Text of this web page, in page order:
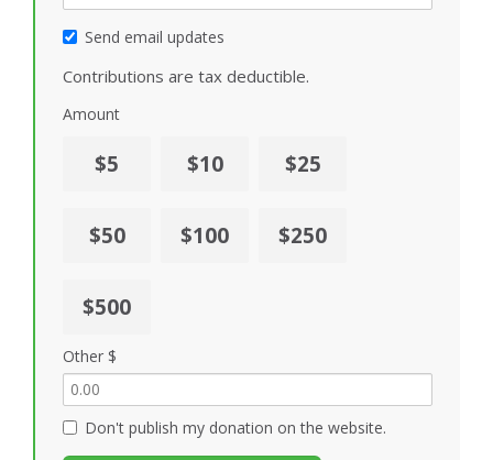
Send email updates
Contributions are tax deductible.
Amount
$5 $10 $25
$50 $100 $250
$500
Other $
Don't publish my donation on the website.